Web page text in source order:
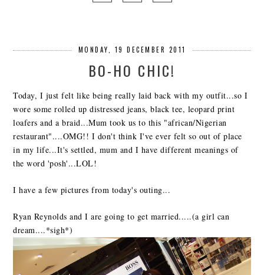
MONDAY, 19 DECEMBER 2011
BO-HO CHIC!
Today, I just felt like being really laid back with my outfit...so I
wore some rolled up distressed jeans, black tee, leopard print
loafers and a braid...Mum took us to this "african/Nigerian
restaurant"....OMG!! I don't think I've ever felt so out of place
in my life...It's settled, mum and I have different meanings of
the word 'posh'...LOL!
I have a few pictures from today's outing...
Ryan Reynolds and I are going to get married.....(a girl can
dream....*sigh*)